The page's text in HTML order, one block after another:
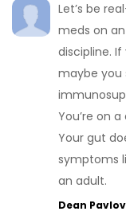
Let’s be
meds on an
discipline.
maybe you
You’re on
Your gut
symptoms
an adult.
Dean